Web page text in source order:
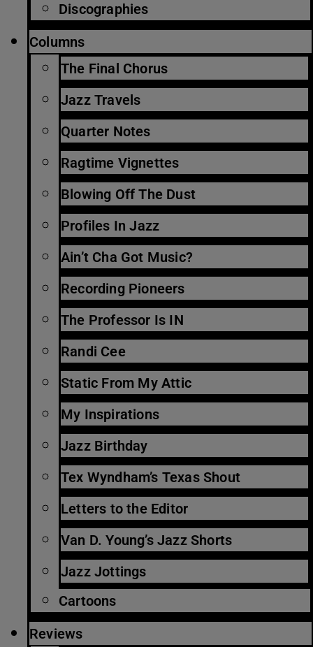
Discographies
Columns
The Final Chorus
Jazz Travels
Quarter Notes
Ragtime Vignettes
Blowing Off The Dust
Profiles In Jazz
Ain’t Cha Got Music?
Recording Pioneers
The Professor Is IN
Randi Cee
Static From My Attic
My Inspirations
Jazz Birthday
Tex Wyndham’s Texas Shout
Letters to the Editor
Van D. Young’s Jazz Shorts
Jazz Jottings
Cartoons
Reviews